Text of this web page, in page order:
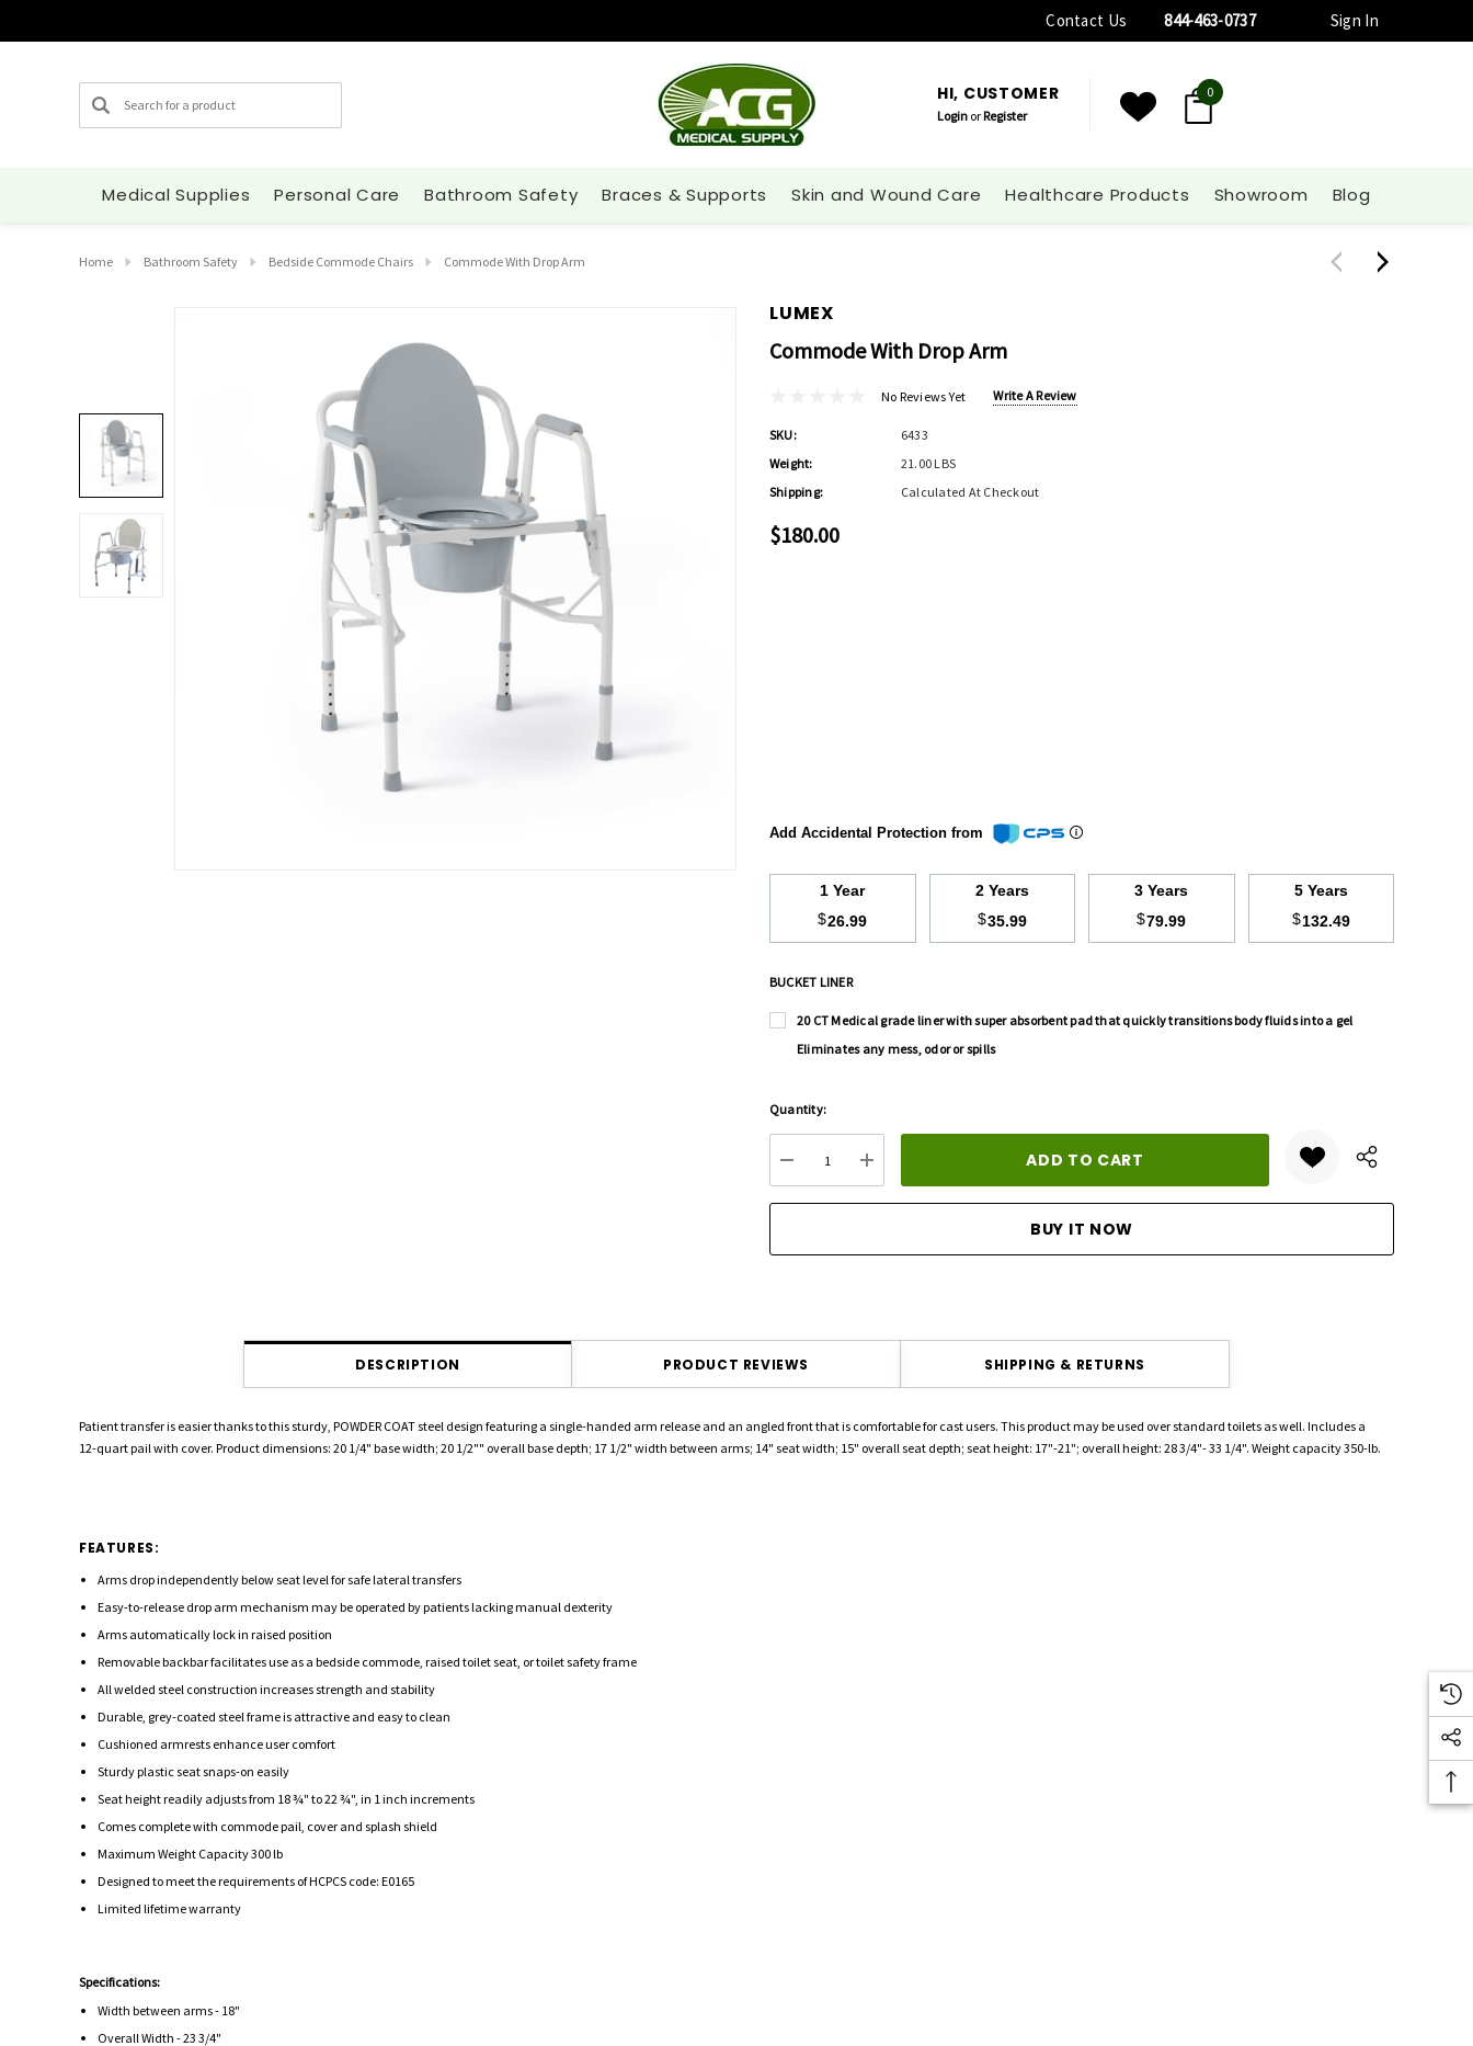
Contact Us 844-463-0737 Sign In
Search HI, CUSTOMER
Login orRegister
0
Medical Supplies Personal Care Bathroom Safety Braces & Supports Skin and Wound Care Healthcare Products Showroom Blog
Home Bathroom Safety Bedside Commode Chairs Commode With Drop Arm
LUMEX
Commode With Drop Arm
No Reviews Yet Write A Review
SKU:
6433
Weight:
21.00 LBS
Shipping:
Calculated At Checkout
$180.00
Add Accidental Protection from
1 Year
$26.99
2 Years
$35.99
3 Years
$79.99
5 Years
$132.49
BUCKET LINER
20 CT Medical grade liner with super absorbent pad that quickly transitions body fluids into a gel
Eliminates any mess, odor or spills
Hurry
up!
Current
stock:
Quantity:
DECREASE QUANTITY:
INCREASE QUANTITY:
DESCRIPTION PRODUCT REVIEWS SHIPPING & RETURNS
Patient transfer is easier thanks to this sturdy, POWDER COAT steel design featuring a single-handed arm release and an angled front that is comfortable for cast users. This product may be used over standard toilets as well. Includes a
12-quart pail with cover. Product dimensions: 20 1/4" base width; 20 1/2"" overall base depth; 17 1/2" width between arms; 14" seat width; 15" overall seat depth; seat height: 17"-21"; overall height: 28 3/4"- 33 1/4". Weight capacity 350-lb.
FEATURES:
Arms drop independently below seat level for safe lateral transfers
Easy-to-release drop arm mechanism may be operated by patients lacking manual dexterity
Arms automatically lock in raised position
Removable backbar facilitates use as a bedside commode, raised toilet seat, or toilet safety frame
All welded steel construction increases strength and stability
Durable, grey-coated steel frame is attractive and easy to clean
Cushioned armrests enhance user comfort
Sturdy plastic seat snaps-on easily
Seat height readily adjusts from 18 ¾" to 22 ¾", in 1 inch increments
Comes complete with commode pail, cover and splash shield
Maximum Weight Capacity 300 lb
Designed to meet the requirements of HCPCS code: E0165
Limited lifetime warranty
Specifications:
Width between arms - 18"
Overall Width - 23 3/4"